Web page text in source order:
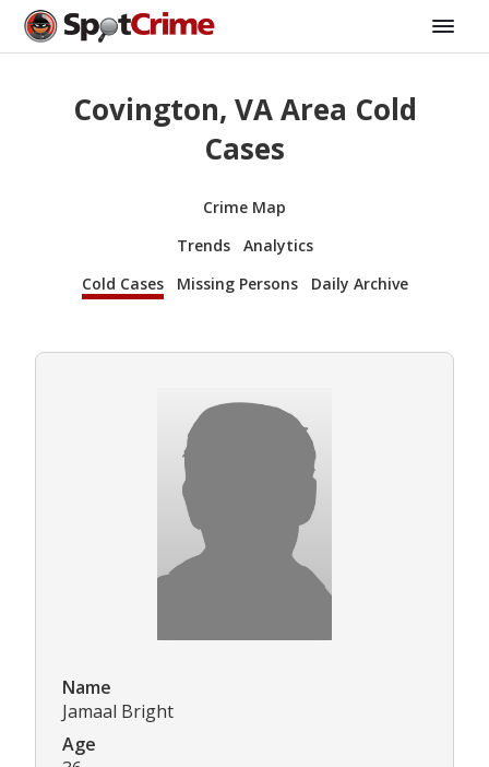
Covington, VA Area Cold
Cases
Crime Map
Trends
Analytics
Cold Cases
Missing Persons Daily Archive
Name
Jamaal Bright
Age